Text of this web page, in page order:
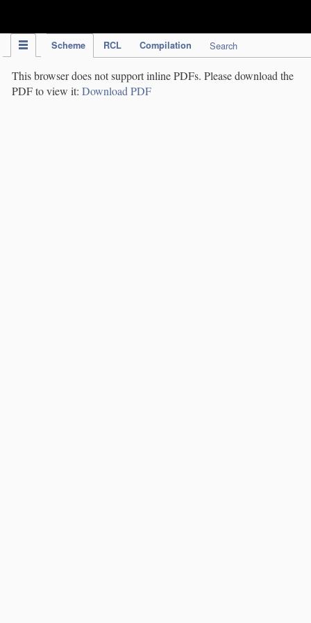
Scheme RCL Compilation Search
This browser does not support inline PDFs. Please download the
PDF to view it: Download PDF